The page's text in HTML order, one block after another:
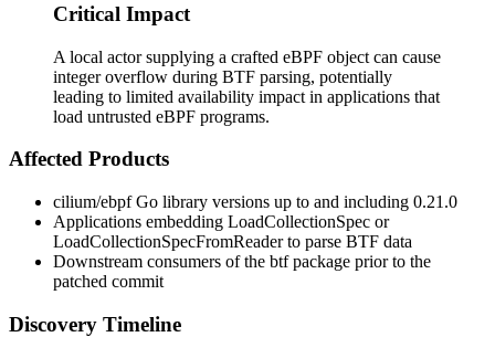
Critical Impact
A local actor supplying a crafted eBPF object can cause
integer overflow during BTF parsing, potentially
leading to limited availability impact in applications that
load untrusted eBPF programs.
Affected Products
cilium/ebpf Go library versions up to and including 0.21.0
Applications embedding LoadCollectionSpec or
LoadCollectionSpecFromReaderto parse BTF data
Downstream consumers of the btfpackage prior to the
patched commit
Discovery Timeline